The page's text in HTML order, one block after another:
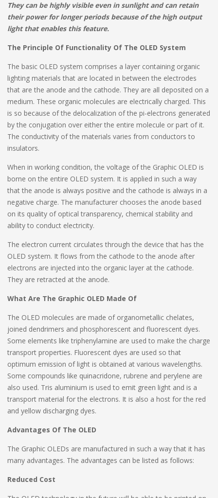
They can be highly visible even in sunlight and can retain
their power for longer periods because of the high output
light that enables this feature.
The Principle Of Functionality Of The OLED System
The basic OLED system comprises a layer containing organic
lighting materials that are located in between the electrodes
that are the anode and the cathode. They are all deposited on a
medium. These organic molecules are electrically charged. This
is so because of the delocalization of the pi-electrons generated
by the conjugation over either the entire molecule or part of it.
The conductivity of the materials varies from conductors to
insulators.
When in working condition, the voltage of the Graphic OLED is
borne on the entire OLED system. It is applied in such a way
that the anode is always positive and the cathode is always in a
negative charge. The manufacturer chooses the anode based
on its quality of optical transparency, chemical stability and
ability to conduct electricity.
The electron current circulates through the device that has the
OLED system. It flows from the cathode to the anode after
electrons are injected into the organic layer at the cathode.
They are retracted at the anode.
What Are The Graphic OLED Made Of
The OLED molecules are made of organometallic chelates,
joined dendrimers and phosphorescent and fluorescent dyes.
Some elements like triphenylamine are used to make the charge
transport properties. Fluorescent dyes are used so that
optimum emission of light is obtained at various wavelengths.
Some compounds like quinacridone, rubrene and perylene are
also used. Tris aluminium is used to emit green light and is a
transport material for the electrons. It is also a host for the red
and yellow discharging dyes.
Advantages Of The OLED
The Graphic OLEDs are manufactured in such a way that it has
many advantages. The advantages can be listed as follows:
Reduced Cost